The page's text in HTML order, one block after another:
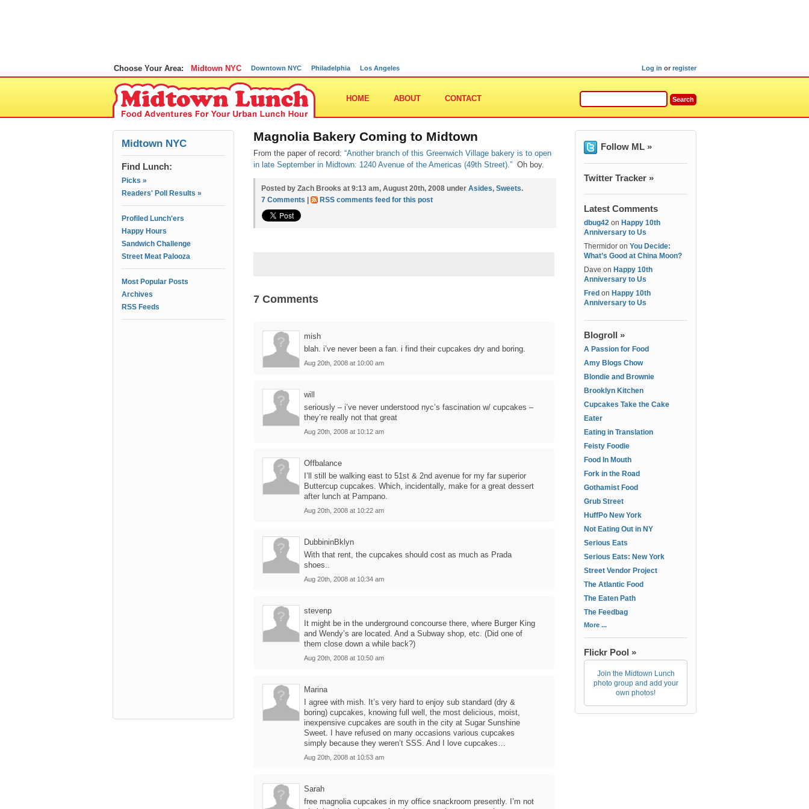
Choose Your Area: Midtown NYC Downtown NYC Philadelphia Los Angeles Log in or register
HOME ABOUT CONTACT
Midtown NYC
Find Lunch:
Picks »
Readers' Poll Results »
Profiled Lunch'ers
Happy Hours
Sandwich Challenge
Street Meat Palooza
Most Popular Posts
Archives
RSS Feeds
Magnolia Bakery Coming to Midtown
From the paper of record: “Another branch of this Greenwich Village bakery is to open
in late September in Midtown: 1240 Avenue of the Americas (49th Street).” Oh boy.
Posted by Zach Brooks at 9:13 am, August 20th, 2008 under Asides, Sweets.
7 Comments
RSS comments feed for this post
7 Comments
mish
blah. i’ve never been a fan. i find their cupcakes dry and boring.
Aug 20th, 2008 at 10:00 am
will
seriously – i’ve never understood nyc’s fascination w/ cupcakes –
they’re really not that great
Aug 20th, 2008 at 10:12 am
Offbalance
I’ll still be walking east to 51st & 2nd avenue for my far superior
Buttercup cupcakes. Which, incidentally, make for a great dessert
after lunch at Pampano.
Aug 20th, 2008 at 10:22 am
DubbininBklyn
With that rent, the cupcakes should cost as much as Prada
shoes..
Aug 20th, 2008 at 10:34 am
stevenp
It might be in the underground concourse there, where Burger King
and Wendy’s are located. And a Subway shop, etc. (Did one of
them close down a while back?)
Aug 20th, 2008 at 10:50 am
Marina
I agree with mish. It’s very hard to enjoy sub standard (dry &
boring) cupcakes, knowing full well, the most delicious, moist,
inexpensive cupcakes are south in the city at Sugar Sunshine
Sweet. I have refused on many occasions various cupcakes
simply because they weren’t SSS. And I love cupcakes…
Aug 20th, 2008 at 10:53 am
Sarah
free magnolia cupcakes in my office snackroom presently. I’m not
Follow ML »
Twitter Tracker »
Latest Comments
dbug42 on Happy 10th
Anniversary to Us
Thermidor on You Decide:
What’s Good at China Moon?
Dave on Happy 10th
Anniversary to Us
Fred on Happy 10th
Anniversary to Us
Blogroll »
A Passion for Food
Amy Blogs Chow
Blondie and Brownie
Brooklyn Kitchen
Cupcakes Take the Cake
Eater
Eating in Translation
Feisty Foodie
Food In Mouth
Fork in the Road
Gothamist Food
Grub Street
HuffPo New York
Not Eating Out in NY
Serious Eats
Serious Eats: New York
Street Vendor Project
The Atlantic Food
The Eaten Path
The Feedbag
More ...
Flickr Pool »
Join the Midtown Lunch
photo group and add your
own photos!